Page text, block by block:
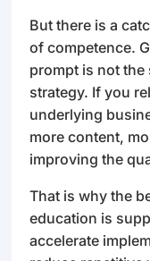
But there is a
of competence.
prompt is not the
strategy. If you
underlying
more content,
improving the
That is why the
education is
accelerate